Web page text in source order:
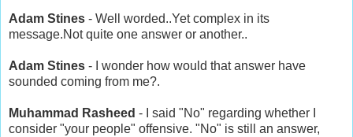
Adam Stines - Well worded..Yet complex in its
message.Not quite one answer or another..
Adam Stines - I wonder how would that answer have
sounded coming from me?.
Muhammad Rasheed - I said "No" regarding whether I
consider "your people" offensive. "No" is still an answer,